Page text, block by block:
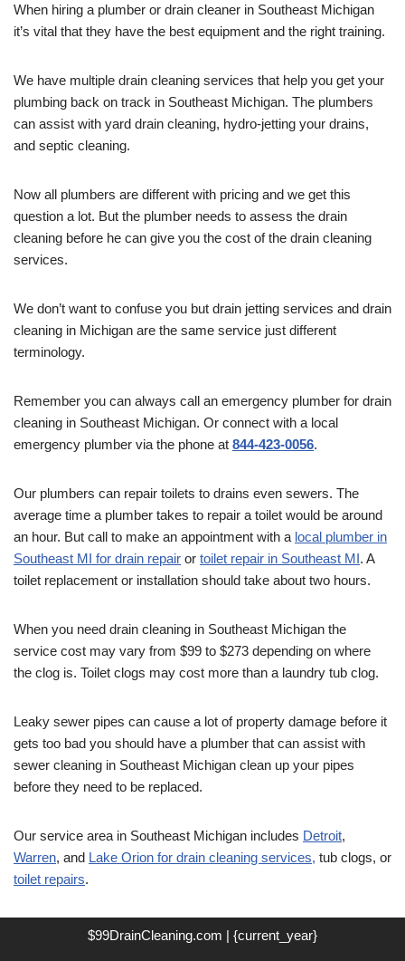
When hiring a plumber or drain cleaner in Southeast Michigan
it’s vital that they have the best equipment and the right training.
We have multiple drain cleaning services that help you get your
plumbing back on track in Southeast Michigan. The plumbers
can assist with yard drain cleaning, hydro-jetting your drains,
and septic cleaning.
Now all plumbers are different with pricing and we get this
question a lot. But the plumber needs to assess the drain
cleaning before he can give you the cost of the drain cleaning
services.
We don’t want to confuse you but drain jetting services and drain
cleaning in Michigan are the same service just different
terminology.
Remember you can always call an emergency plumber for drain
cleaning in Southeast Michigan. Or connect with a local
emergency plumber via the phone at 844-423-0056.
Our plumbers can repair toilets to drains even sewers. The
average time a plumber takes to repair a toilet would be around
an hour. But call to make an appointment with a local plumber in
Southeast MI for drain repair or toilet repair in Southeast MI. A
toilet replacement or installation should take about two hours.
When you need drain cleaning in Southeast Michigan the
service cost may vary from $99 to $273 depending on where
the clog is. Toilet clogs may cost more than a laundry tub clog.
Leaky sewer pipes can cause a lot of property damage before it
gets too bad you should have a plumber that can assist with
sewer cleaning in Southeast Michigan clean up your pipes
before they need to be replaced.
Our service area in Southeast Michigan includes Detroit,
Warren, and Lake Orion for drain cleaning services, tub clogs, or
toilet repairs.
$99DrainCleaning.com | {current_year}